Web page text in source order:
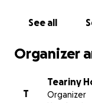
the Knott-
generosity.
See all
Organizer
T
Teariny
Organizer